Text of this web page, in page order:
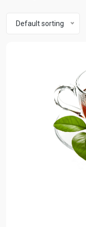
Default sorting